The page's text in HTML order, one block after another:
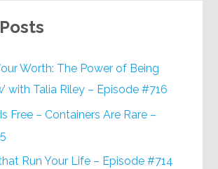
Worth: The Power of Being
with Talia Riley – Episode #716
Free – Containers Are Rare –
Run Your Life – Episode #714